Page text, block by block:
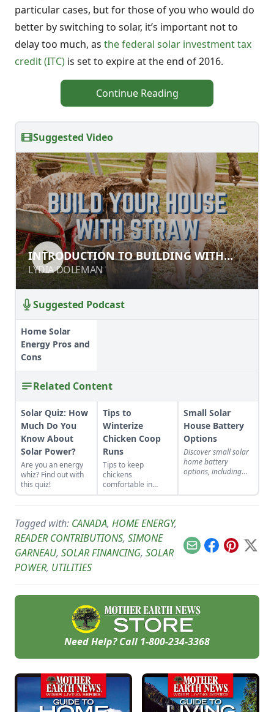
particular cases, but for those of you who would do
better by switching to solar, it’s important not to
delay too much, as the federal solar investment tax
credit (ITC) is set to expire at the end of 2016.
Continue Reading
Suggested Video
INTRODUCTION TO BUILDING WITH
LIGHT STRAW CLAY (LSC)
LYDIA DOLEMAN
INTRODUCTION TO BUILDING WITH
LIGHT STRAW CLAY (LSC)
LYDIA DOLEMAN
Suggested Podcast
Home Solar
Energy Pros and
Cons
Related Content
Solar Quiz: How
Much Do You
Know About
Solar Power?
Are you an energy
whiz? Find out with
this quiz!
Tips to
Winterize
Chicken Coop
Runs
Tips to keep
chickens
comfortable in
winter.
Small Solar
House Battery
Options
Discover small solar
home battery
options, including
Tagged with: CANADA, HOME ENERGY,
READER CONTRIBUTIONS, SIMONE
GARNEAU, SOLAR FINANCING, SOLAR
POWER, UTILITIES
EmailFacebook
Pinterest
X
Need Help? Call 1-800-234-3368